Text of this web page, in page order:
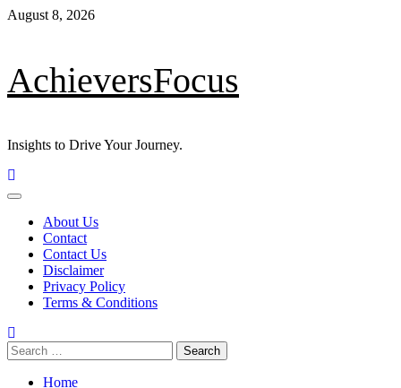
Skip
August 8, 2026
AchieversFocus
Insights to Drive Your Journey.
Primary
About Us
Contact
Contact Us
Disclaimer
Privacy Policy
Terms & Conditions
Search
for:
Home